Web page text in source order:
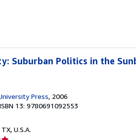
Suburban Politics in the
Press, 2006
ISBN 13: 9780691092553
U.S.A.